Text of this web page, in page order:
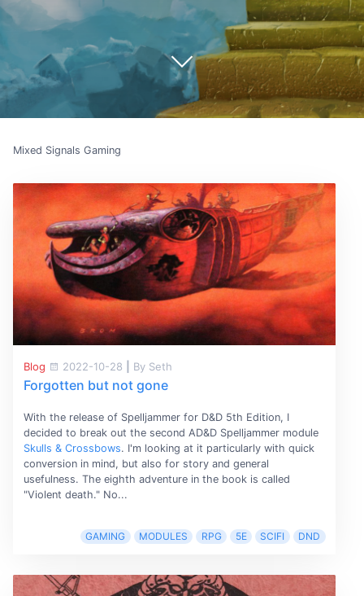
Mixed Signals Gaming
Blog 2022-10-28 By Seth
Forgotten but not gone
With the release of Spelljammer for D&D 5th Edition, I
decided to break out the second AD&D Spelljammer module
Skulls & Crossbows. I'm looking at it particularly with quick
conversion in mind, but also for story and general
usefulness. The eighth adventure in the book is called
"Violent death." No...
GAMING MODULES RPG 5E SCIFI DND